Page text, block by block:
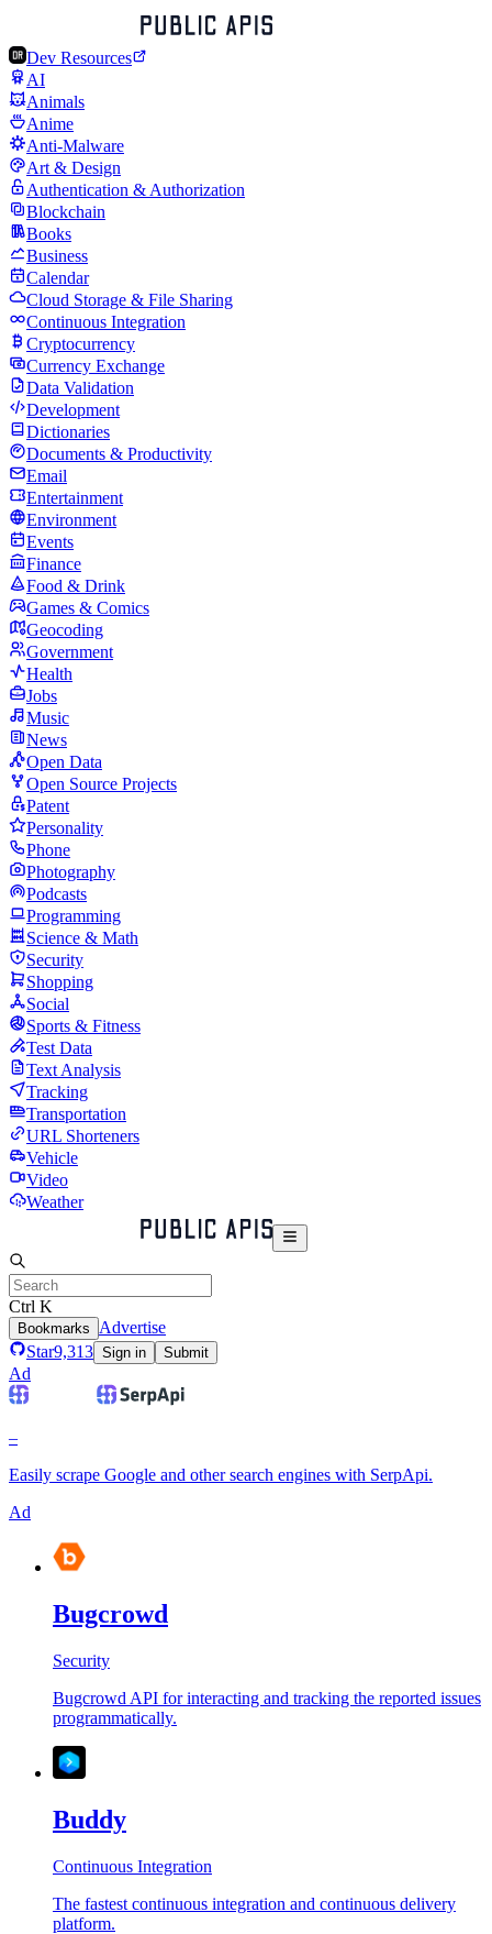
Dev Resources
AI
Animals
Anime
Anti-Malware
Art & Design
Authentication & Authorization
Blockchain
Books
Business
Calendar
Cloud Storage & File Sharing
Continuous Integration
Cryptocurrency
Currency Exchange
Data Validation
Development
Dictionaries
Documents & Productivity
Email
Entertainment
Environment
Events
Finance
Food & Drink
Games & Comics
Geocoding
Government
Health
Jobs
Music
News
Open Data
Open Source Projects
Patent
Personality
Phone
Photography
Podcasts
Programming
Science & Math
Security
Shopping
Social
Sports & Fitness
Test Data
Text Analysis
Tracking
Transportation
URL Shorteners
Vehicle
Video
Weather
Ctrl K
Bookmarks
Advertise
Star9,313 Sign in Submit
Ad
–
Easily scrape Google and other search engines with SerpApi.
Ad
Bugcrowd
Security
Bugcrowd API for interacting and tracking the reported issues
programmatically.
Buddy
Continuous Integration
The fastest continuous integration and continuous delivery
platform.